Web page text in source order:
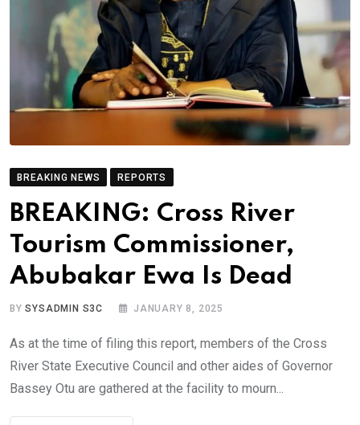
BREAKING NEWS REPORTS
BREAKING: Cross River
Tourism Commissioner,
Abubakar Ewa Is Dead
BYSYSADMIN S3C JANUARY 8, 2025
As at the time of filing this report, members of the Cross
River State Executive Council and other aides of Governor
Bassey Otu are gathered at the facility to mourn...